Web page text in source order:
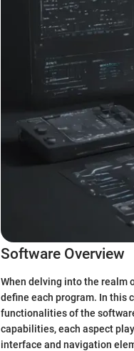
Software Overview
When delving into the realm
define each program. In this
functionalities of the
capabilities, each aspect
interface and navigation